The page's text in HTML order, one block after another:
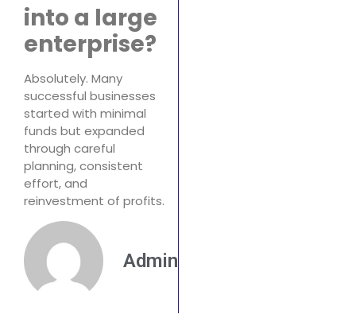
into a large
enterprise?
Absolutely. Many
successful businesses
started with minimal
funds but expanded
through careful
planning, consistent
effort, and
reinvestment of profits.
Admin